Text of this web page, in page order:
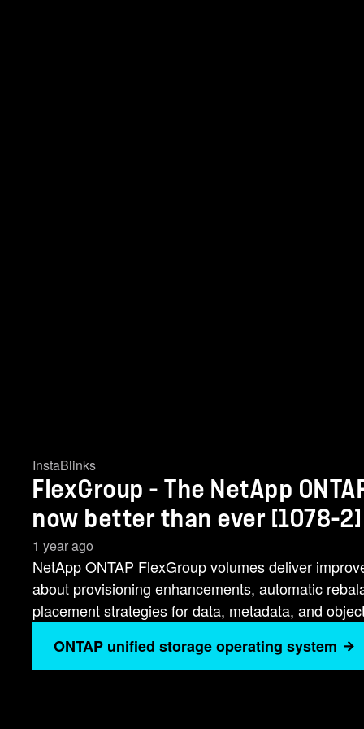
InstaBlinks
FlexGroup - The NetApp
now better than ever [1078-2]
1 year ago
NetApp ONTAP FlexGroup volumes deliver
about provisioning enhancements, automatic
placement strategies for data, metadata, and
ONTAP unified storage operating system